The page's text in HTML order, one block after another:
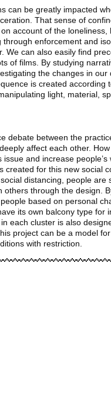
can be greatly impacted
That sense of
account of the
through enforcement and
We can also easily find
of films. By studying
the changes in
is created according
light, material,
debate between the
affect each other.
and increase
created for this new social
distancing, people
others through the design.
based on personal
its own balcony type for
each cluster is also
project can be a model
with restriction.